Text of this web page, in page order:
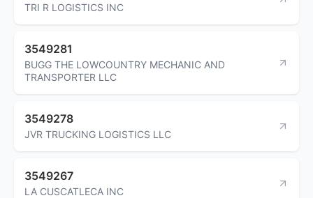
TRI R LOGISTICS INC
3549281
BUGG THE LOWCOUNTRY MECHANIC AND
TRANSPORTER LLC
3549278
JVR TRUCKING LOGISTICS LLC
3549267
LA CUSCATLECA INC